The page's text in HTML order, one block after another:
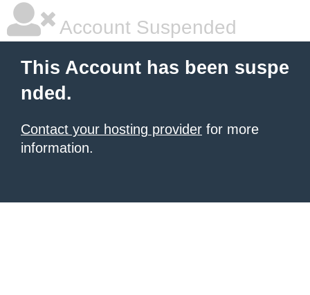
Account Suspended
This Account has been suspe
nded.
Contact your hosting provider for more
information.